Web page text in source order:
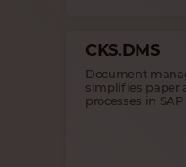
CKS.DMS
Document
simplifies paper
processes in